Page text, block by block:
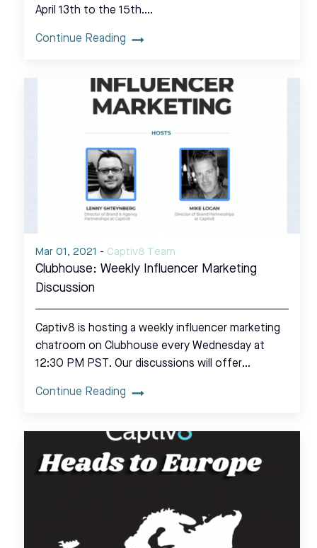
April 13th to the 15th.…
Continue Reading
Mar 01, 2021 - Captiv8 Team
Clubhouse: Weekly Influencer Marketing
Discussion
Captiv8 is hosting a weekly influencer marketing
chatroom on Clubhouse every Wednesday at
12:30 PM PST. Our discussions will offer…
Continue Reading